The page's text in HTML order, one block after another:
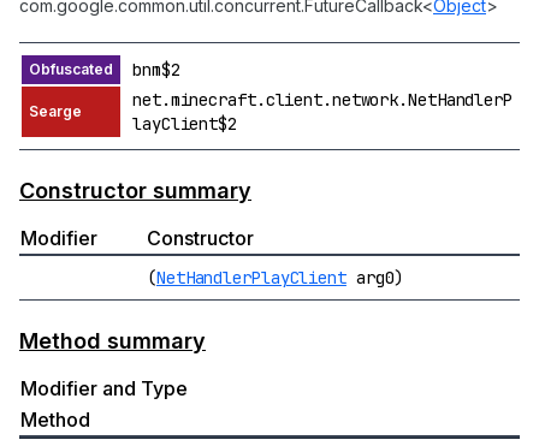
com.google.common.util.concurrent.FutureCallback<Object>
bnm$2
net.minecraft.client.network.NetHandlerP
layClient$2
Constructor summary
Modifier Constructor
(NetHandlerPlayClientarg0)
Method summary
Modifier and Type
Method